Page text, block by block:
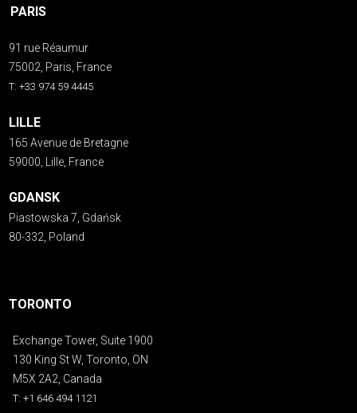
PARIS
91 rue Réaumur
75002, Paris, France
T: +33 974 59 4445
LILLE
165 Avenue de Bretagne
59000, Lille, France
GDANSK
Piastowska 7, Gdańsk
80-332, Poland
TORONTO
Exchange Tower, Suite 1900
130 King St W, Toronto, ON
M5X 2A2, Canada
T: +1 646 494 1121